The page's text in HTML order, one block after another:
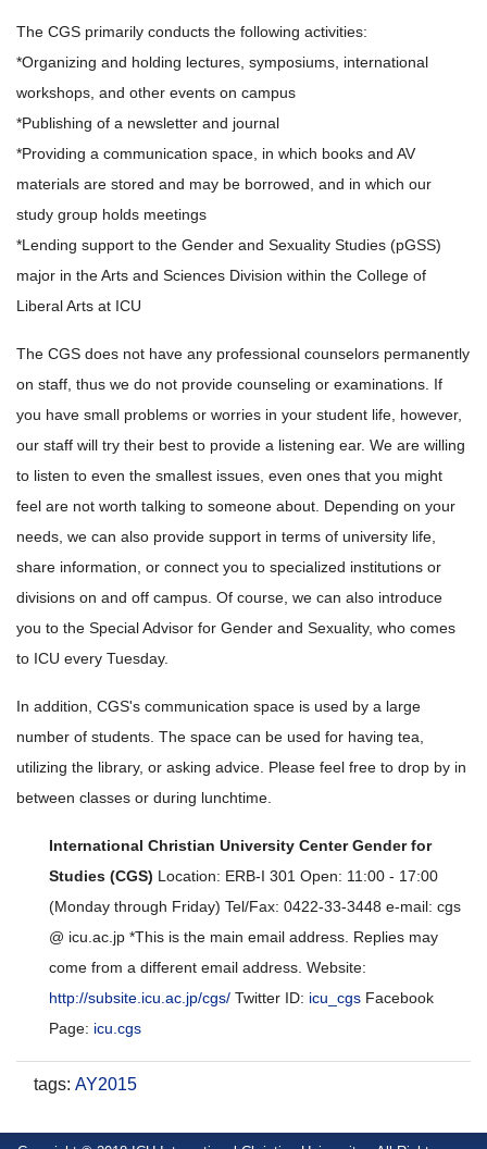
The CGS primarily conducts the following activities:
*Organizing and holding lectures, symposiums, international
workshops, and other events on campus
*Publishing of a newsletter and journal
*Providing a communication space, in which books and AV
materials are stored and may be borrowed, and in which our
study group holds meetings
*Lending support to the Gender and Sexuality Studies (pGSS)
major in the Arts and Sciences Division within the College of
Liberal Arts at ICU
The CGS does not have any professional counselors permanently
on staff, thus we do not provide counseling or examinations. If
you have small problems or worries in your student life, however,
our staff will try their best to provide a listening ear. We are willing
to listen to even the smallest issues, even ones that you might
feel are not worth talking to someone about. Depending on your
needs, we can also provide support in terms of university life,
share information, or connect you to specialized institutions or
divisions on and off campus. Of course, we can also introduce
you to the Special Advisor for Gender and Sexuality, who comes
to ICU every Tuesday.
In addition, CGS's communication space is used by a large
number of students. The space can be used for having tea,
utilizing the library, or asking advice. Please feel free to drop by in
between classes or during lunchtime.
International Christian University Center Gender for
Studies (CGS) Location: ERB-I 301 Open: 11:00 - 17:00
(Monday through Friday) Tel/Fax: 0422-33-3448 e-mail: cgs
@ icu.ac.jp *This is the main email address. Replies may
come from a different email address. Website:
http://subsite.icu.ac.jp/cgs/ Twitter ID: icu_cgs Facebook
Page: icu.cgs
tags: AY2015